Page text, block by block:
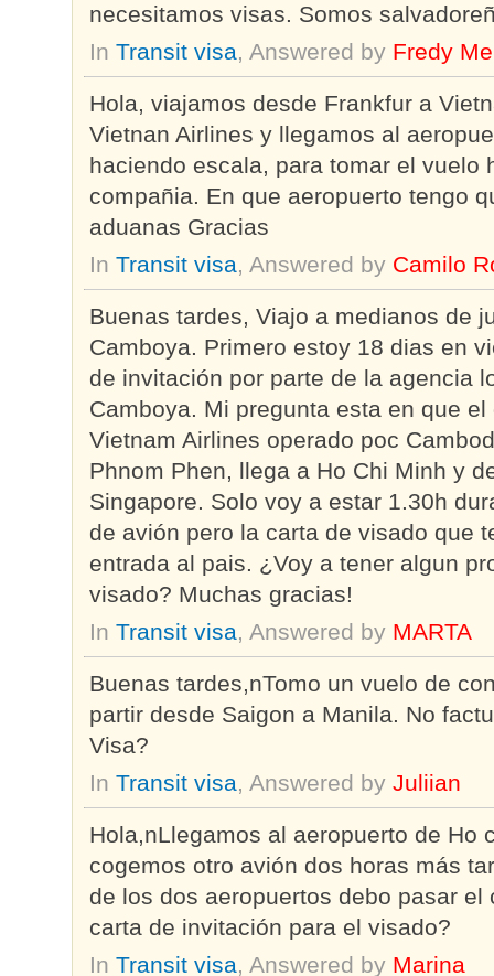
necesitamos visas. Somos
In Transit visa, Answered by Fredy
Hola, viajamos desde Frankfur a
Vietnan Airlines y llegamos al
haciendo escala, para tomar el vuelo
compañia. En que aeropuerto tengo
aduanas Gracias
In Transit visa, Answered by Camilo
Buenas tardes, Viajo a medianos de
Camboya. Primero estoy 18 dias en
de invitación por parte de la agencia
Camboya. Mi pregunta esta en que
Vietnam Airlines operado poc
Phnom Phen, llega a Ho Chi Minh y
Singapore. Solo voy a estar 1.30h
de avión pero la carta de visado que
entrada al pais. ¿Voy a tener algun
visado? Muchas gracias!
In Transit visa, Answered by MARTA
Buenas tardes,nTomo un vuelo de
partir desde Saigon a Manila. No
Visa?
In Transit visa, Answered by Juliian
Hola,nLlegamos al aeropuerto de Ho
cogemos otro avión dos horas más
de los dos aeropuertos debo pasar
carta de invitación para el visado?
In Transit visa, Answered by Marina